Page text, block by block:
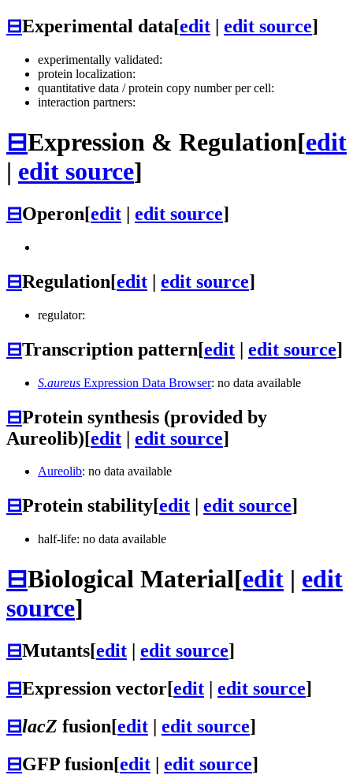
⊟Experimental data[edit edit source]
experimentally validated:
protein localization:
quantitative data / protein copy number per cell:
interaction partners:
⊟Expression & Regulation[edit
| edit source]
⊟Operon[edit | edit source]
⊟Regulation[edit | edit source]
regulator:
⊟Transcription pattern[edit | edit source]
S.aureus Expression Data Browser: no data available
⊟Protein synthesis (provided by
Aureolib)[edit | edit source]
Aureolib: no data available
⊟Protein stability[edit edit source]
half-life: no data available
⊟Biological Material[edit | edit
source]
⊟Mutants[edit edit source]
⊟Expression vector[edit | edit source]
⊟lacZ fusion[edit | edit source]
⊟GFP fusion[edit | edit source]